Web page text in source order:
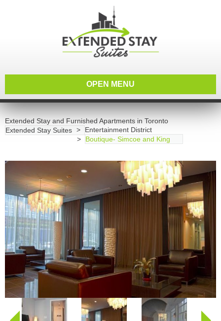
OPEN MENU
Extended Stay and Furnished Apartments in Toronto
Extended Stay Suites
Entertainment District
Boutique- Simcoe and King